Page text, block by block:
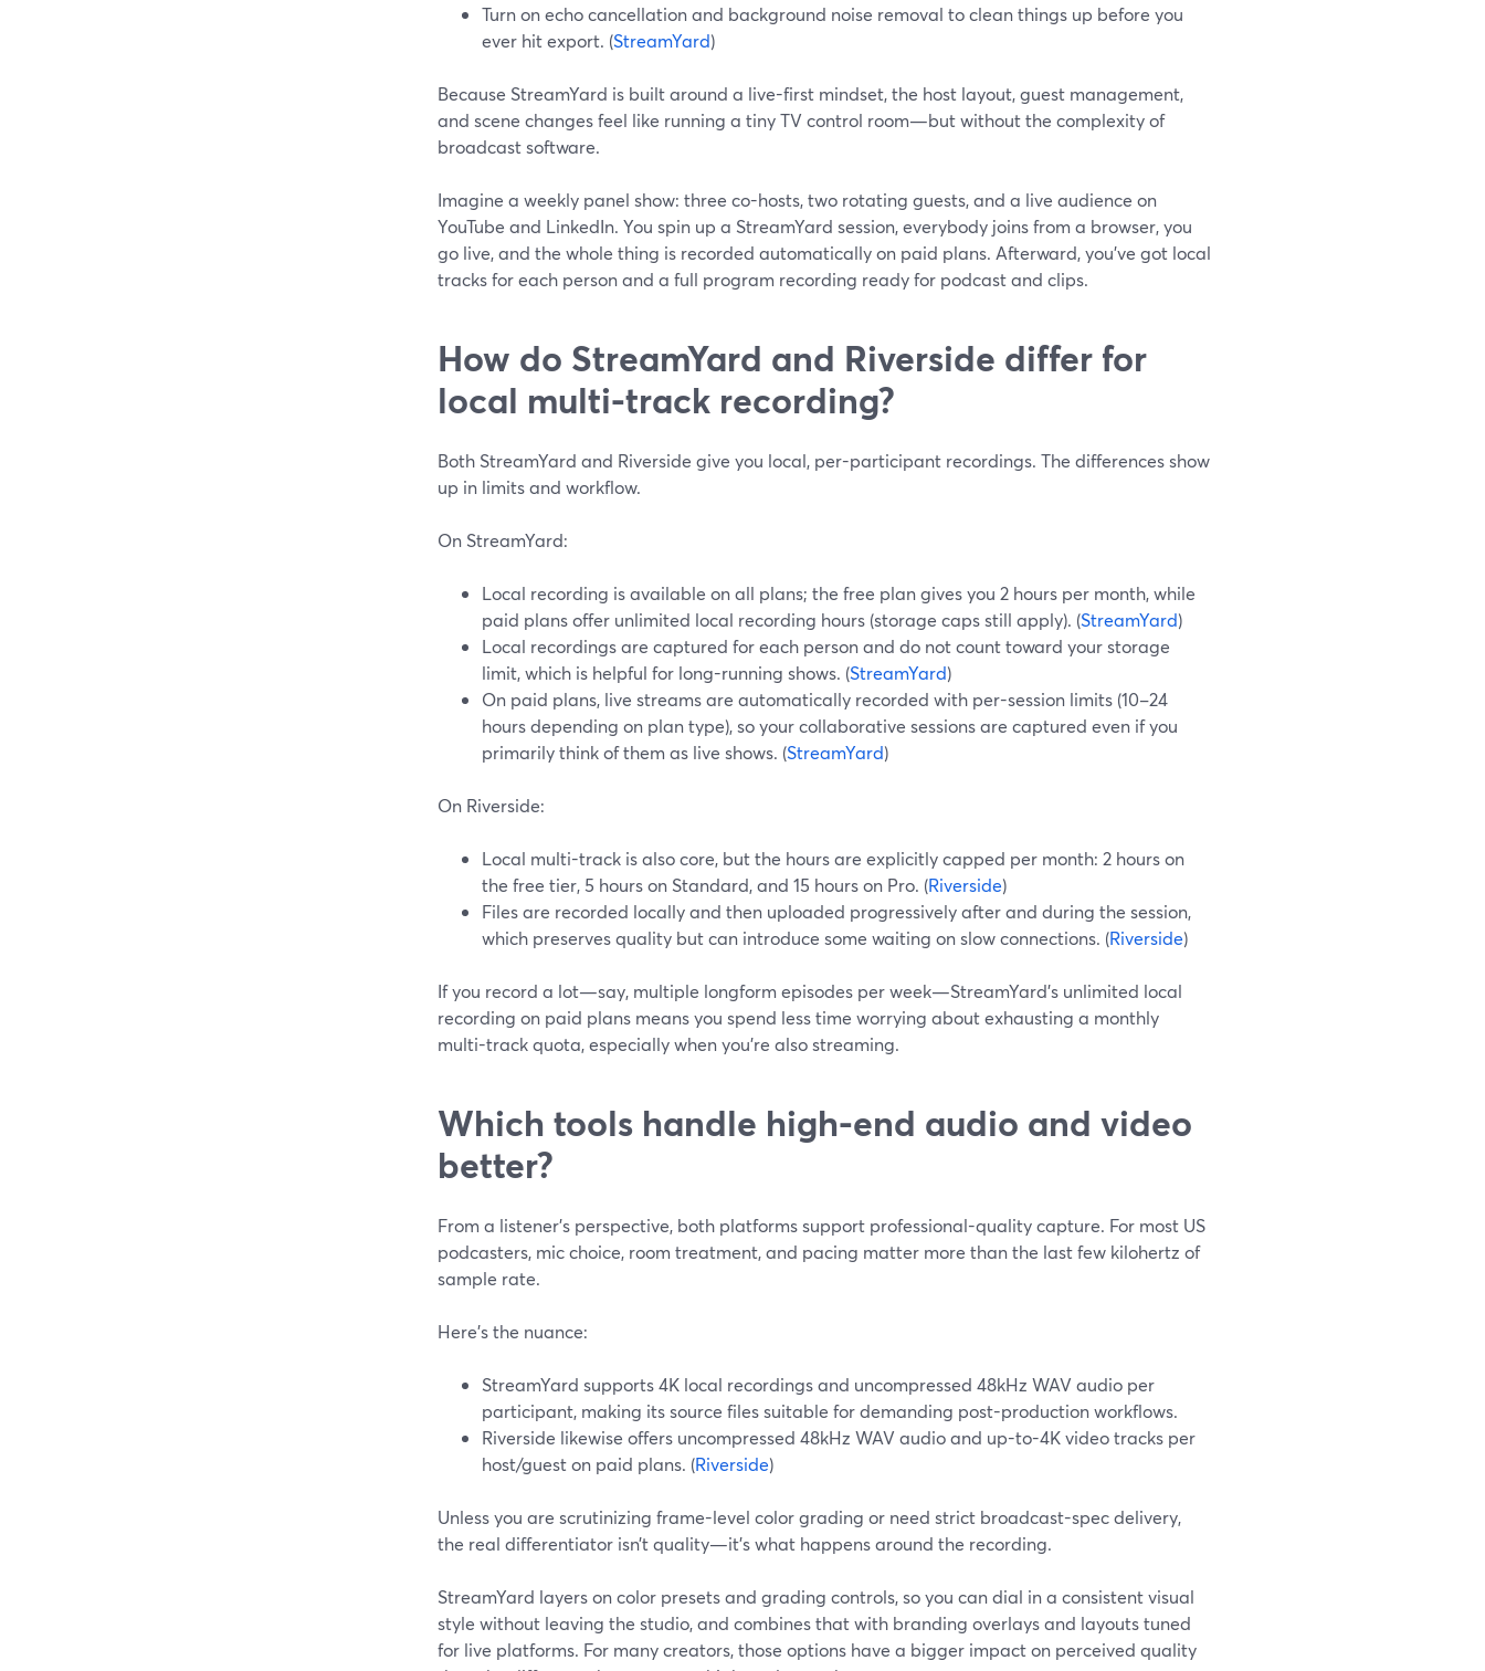
Turn on echo cancellation and background noise removal to clean things up before you
ever hit export. (StreamYard)
Because StreamYard is built around a live-first mindset, the host layout, guest management,
and scene changes feel like running a tiny TV control room—but without the complexity of
broadcast software.
Imagine a weekly panel show: three co-hosts, two rotating guests, and a live audience on
YouTube and LinkedIn. You spin up a StreamYard session, everybody joins from a browser, you
go live, and the whole thing is recorded automatically on paid plans. Afterward, you’ve got local
tracks for each person and a full program recording ready for podcast and clips.
How do StreamYard and Riverside differ for
local multi-track recording?
Both StreamYard and Riverside give you local, per-participant recordings. The differences show
up in limits and workflow.
On StreamYard:
Local recording is available on all plans; the free plan gives you 2 hours per month, while
paid plans offer unlimited local recording hours (storage caps still apply). (StreamYard)
Local recordings are captured for each person and do not count toward your storage
limit, which is helpful for long-running shows. (StreamYard)
On paid plans, live streams are automatically recorded with per-session limits (10–24
hours depending on plan type), so your collaborative sessions are captured even if you
primarily think of them as live shows. (StreamYard)
On Riverside:
Local multi-track is also core, but the hours are explicitly capped per month: 2 hours on
the free tier, 5 hours on Standard, and 15 hours on Pro. (Riverside)
Files are recorded locally and then uploaded progressively after and during the session,
which preserves quality but can introduce some waiting on slow connections. (Riverside)
If you record a lot—say, multiple longform episodes per week—StreamYard’s unlimited local
recording on paid plans means you spend less time worrying about exhausting a monthly
multi-track quota, especially when you’re also streaming.
Which tools handle high-end audio and video
better?
From a listener’s perspective, both platforms support professional-quality capture. For most US
podcasters, mic choice, room treatment, and pacing matter more than the last few kilohertz of
sample rate.
Here’s the nuance:
StreamYard supports 4K local recordings and uncompressed 48kHz WAV audio per
participant, making its source files suitable for demanding post-production workflows.
Riverside likewise offers uncompressed 48kHz WAV audio and up-to-4K video tracks per
host/guest on paid plans. (Riverside)
Unless you are scrutinizing frame-level color grading or need strict broadcast-spec delivery,
the real differentiator isn’t quality—it’s what happens around the recording.
StreamYard layers on color presets and grading controls, so you can dial in a consistent visual
style without leaving the studio, and combines that with branding overlays and layouts tuned
for live platforms. For many creators, those options have a bigger impact on perceived quality